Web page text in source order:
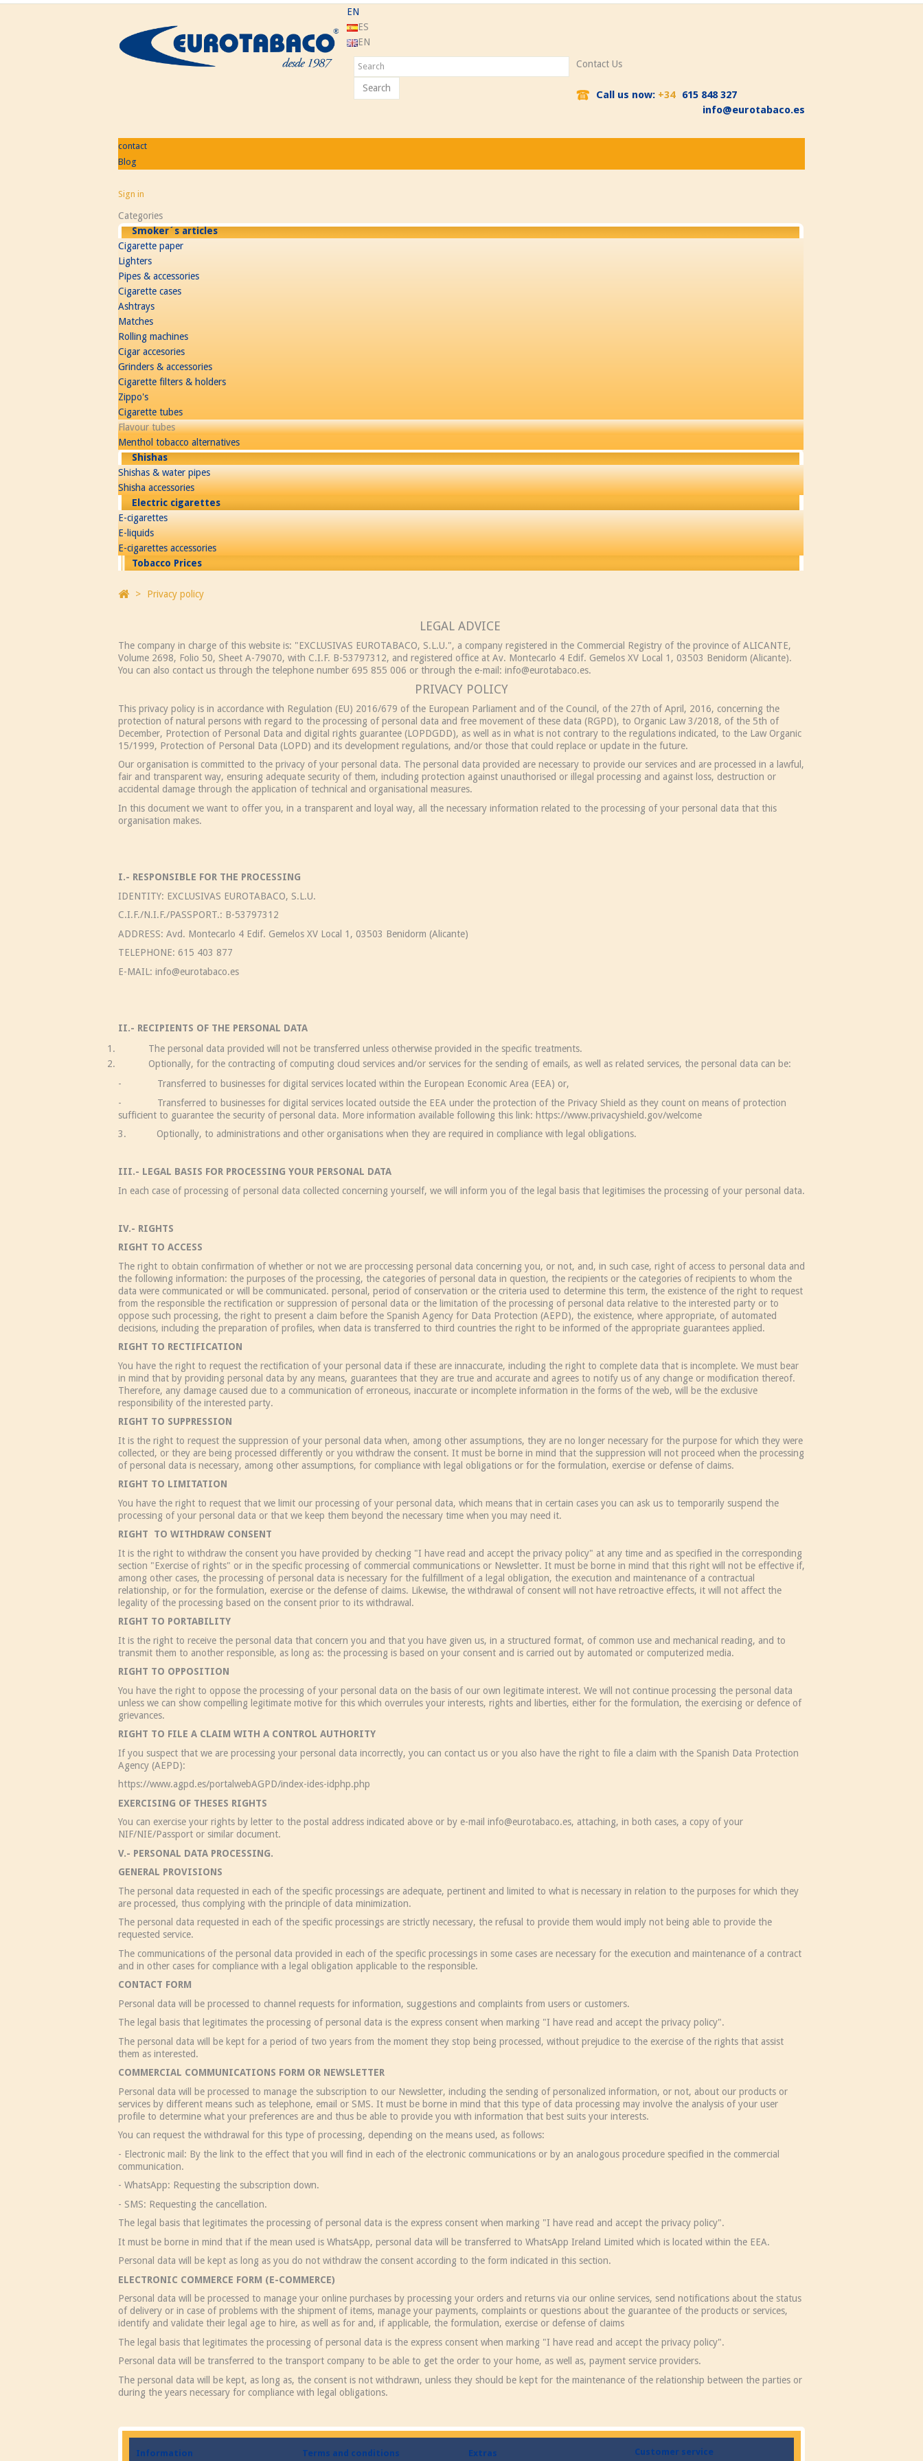
EN
ES
EN
Search
Contact Us
Call us now: +34
615 848 327
info@eurotabaco.es
contact
Blog
Sign in
Categories
Smoker´s articles
Cigarette paper
Lighters
Pipes & accessories
Cigarette cases
Ashtrays
Matches
Rolling machines
Cigar accesories
Grinders & accessories
Cigarette filters & holders
Zippo's
Cigarette tubes
Flavour tubes
Menthol tobacco alternatives
Shishas
Shishas & water pipes
Shisha accessories
Electric cigarettes
E-cigarettes
E-liquids
E-cigarettes accessories
Tobacco Prices
> Privacy policy
LEGAL ADVICE
The company in charge of this website is: "EXCLUSIVAS EUROTABACO, S.L.U.", a company registered in the Commercial Registry of the province of ALICANTE,
Volume 2698, Folio 50, Sheet A-79070, with C.I.F. B-53797312, and registered office at Av. Montecarlo 4 Edif. Gemelos XV Local 1, 03503 Benidorm (Alicante).
You can also contact us through the telephone number 695 855 006 or through the e-mail: info@eurotabaco.es.
PRIVACY POLICY
This privacy policy is in accordance with Regulation (EU) 2016/679 of the European Parliament and of the Council, of the 27th of April, 2016, concerning the
protection of natural persons with regard to the processing of personal data and free movement of these data (RGPD), to Organic Law 3/2018, of the 5th of
December, Protection of Personal Data and digital rights guarantee (LOPDGDD), as well as in what is not contrary to the regulations indicated, to the Law Organic
15/1999, Protection of Personal Data (LOPD) and its development regulations, and/or those that could replace or update in the future.
Our organisation is committed to the privacy of your personal data. The personal data provided are necessary to provide our services and are processed in a lawful,
fair and transparent way, ensuring adequate security of them, including protection against unauthorised or illegal processing and against loss, destruction or
accidental damage through the application of technical and organisational measures.
In this document we want to offer you, in a transparent and loyal way, all the necessary information related to the processing of your personal data that this
organisation makes.
I.- RESPONSIBLE FOR THE PROCESSING
IDENTITY: EXCLUSIVAS EUROTABACO, S.L.U.
C.I.F./N.I.F./PASSPORT.: B-53797312
ADDRESS: Avd. Montecarlo 4 Edif. Gemelos XV Local 1, 03503 Benidorm (Alicante)
TELEPHONE: 615 403 877
E-MAIL: info@eurotabaco.es
II.- RECIPIENTS OF THE PERSONAL DATA
The personal data provided will not be transferred unless otherwise provided in the specific treatments.
Optionally, for the contracting of computing cloud services and/or services for the sending of emails, as well as related services, the personal data can be:
- Transferred to businesses for digital services located within the European Economic Area (EEA) or,
- Transferred to businesses for digital services located outside the EEA under the protection of the Privacy Shield as they count on means of protection
sufficient to guarantee the security of personal data. More information available following this link: https://www.privacyshield.gov/welcome
3. Optionally, to administrations and other organisations when they are required in compliance with legal obligations.
III.- LEGAL BASIS FOR PROCESSING YOUR PERSONAL DATA
In each case of processing of personal data collected concerning yourself, we will inform you of the legal basis that legitimises the processing of your personal data.
IV.- RIGHTS
RIGHT TO ACCESS
The right to obtain confirmation of whether or not we are proccessing personal data concerning you, or not, and, in such case, right of access to personal data and
the following information: the purposes of the processing, the categories of personal data in question, the recipients or the categories of recipients to whom the
data were communicated or will be communicated. personal, period of conservation or the criteria used to determine this term, the existence of the right to request
from the responsible the rectification or suppression of personal data or the limitation of the processing of personal data relative to the interested party or to
oppose such processing, the right to present a claim before the Spanish Agency for Data Protection (AEPD), the existence, where appropriate, of automated
decisions, including the preparation of profiles, when data is transferred to third countries the right to be informed of the appropriate guarantees applied.
RIGHT TO RECTIFICATION
You have the right to request the rectification of your personal data if these are innaccurate, including the right to complete data that is incomplete. We must bear
in mind that by providing personal data by any means, guarantees that they are true and accurate and agrees to notify us of any change or modification thereof.
Therefore, any damage caused due to a communication of erroneous, inaccurate or incomplete information in the forms of the web, will be the exclusive
responsibility of the interested party.
RIGHT TO SUPPRESSION
It is the right to request the suppression of your personal data when, among other assumptions, they are no longer necessary for the purpose for which they were
collected, or they are being processed differently or you withdraw the consent. It must be borne in mind that the suppression will not proceed when the processing
of personal data is necessary, among other assumptions, for compliance with legal obligations or for the formulation, exercise or defense of claims.
RIGHT TO LIMITATION
You have the right to request that we limit our processing of your personal data, which means that in certain cases you can ask us to temporarily suspend the
processing of your personal data or that we keep them beyond the necessary time when you may need it.
RIGHT TO WITHDRAW CONSENT
It is the right to withdraw the consent you have provided by checking "I have read and accept the privacy policy" at any time and as specified in the corresponding
section "Exercise of rights" or in the specific processing of commercial communications or Newsletter. It must be borne in mind that this right will not be effective if,
among other cases, the processing of personal data is necessary for the fulfillment of a legal obligation, the execution and maintenance of a contractual
relationship, or for the formulation, exercise or the defense of claims. Likewise, the withdrawal of consent will not have retroactive effects, it will not affect the
legality of the processing based on the consent prior to its withdrawal.
RIGHT TO PORTABILITY
It is the right to receive the personal data that concern you and that you have given us, in a structured format, of common use and mechanical reading, and to
transmit them to another responsible, as long as: the processing is based on your consent and is carried out by automated or computerized media.
RIGHT TO OPPOSITION
You have the right to oppose the processing of your personal data on the basis of our own legitimate interest. We will not continue processing the personal data
unless we can show compelling legitimate motive for this which overrules your interests, rights and liberties, either for the formulation, the exercising or defence of
grievances.
RIGHT TO FILE A CLAIM WITH A CONTROL AUTHORITY
If you suspect that we are processing your personal data incorrectly, you can contact us or you also have the right to file a claim with the Spanish Data Protection
Agency (AEPD):
https://www.agpd.es/portalwebAGPD/index-ides-idphp.php
EXERCISING OF THESES RIGHTS
You can exercise your rights by letter to the postal address indicated above or by e-mail info@eurotabaco.es, attaching, in both cases, a copy of your
NIF/NIE/Passport or similar document.
V.- PERSONAL DATA PROCESSING.
GENERAL PROVISIONS
The personal data requested in each of the specific processings are adequate, pertinent and limited to what is necessary in relation to the purposes for which they
are processed, thus complying with the principle of data minimization.
The personal data requested in each of the specific processings are strictly necessary, the refusal to provide them would imply not being able to provide the
requested service.
The communications of the personal data provided in each of the specific processings in some cases are necessary for the execution and maintenance of a contract
and in other cases for compliance with a legal obligation applicable to the responsible.
CONTACT FORM
Personal data will be processed to channel requests for information, suggestions and complaints from users or customers.
The legal basis that legitimates the processing of personal data is the express consent when marking "I have read and accept the privacy policy".
The personal data will be kept for a period of two years from the moment they stop being processed, without prejudice to the exercise of the rights that assist
them as interested.
COMMERCIAL COMMUNICATIONS FORM OR NEWSLETTER
Personal data will be processed to manage the subscription to our Newsletter, including the sending of personalized information, or not, about our products or
services by different means such as telephone, email or SMS. It must be borne in mind that this type of data processing may involve the analysis of your user
profile to determine what your preferences are and thus be able to provide you with information that best suits your interests.
You can request the withdrawal for this type of processing, depending on the means used, as follows:
- Electronic mail: By the link to the effect that you will find in each of the electronic communications or by an analogous procedure specified in the commercial
communication.
- WhatsApp: Requesting the subscription down.
- SMS: Requesting the cancellation.
The legal basis that legitimates the processing of personal data is the express consent when marking "I have read and accept the privacy policy".
It must be borne in mind that if the mean used is WhatsApp, personal data will be transferred to WhatsApp Ireland Limited which is located within the EEA.
Personal data will be kept as long as you do not withdraw the consent according to the form indicated in this section.
ELECTRONIC COMMERCE FORM (E-COMMERCE)
Personal data will be processed to manage your online purchases by processing your orders and returns via our online services, send notifications about the status
of delivery or in case of problems with the shipment of items, manage your payments, complaints or questions about the guarantee of the products or services,
identify and validate their legal age to hire, as well as for and, if applicable, the formulation, exercise or defense of claims
The legal basis that legitimates the processing of personal data is the express consent when marking "I have read and accept the privacy policy".
Personal data will be transferred to the transport company to be able to get the order to your home, as well as, payment service providers.
The personal data will be kept, as long as, the consent is not withdrawn, unless they should be kept for the maintenance of the relationship between the parties or
during the years necessary for compliance with legal obligations.
Information Terms and conditions Extras Customer service